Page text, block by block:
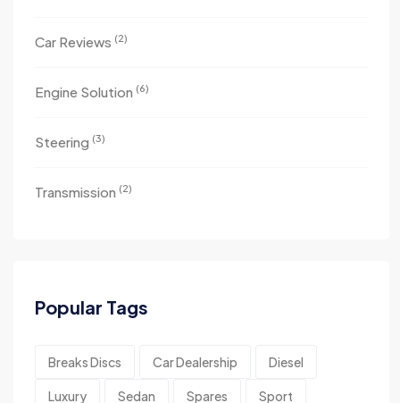
Car Reviews (2)
Engine Solution (6)
Steering (3)
Transmission (2)
Popular Tags
Breaks Discs Car Dealership Diesel
Luxury Sedan Spares Sport